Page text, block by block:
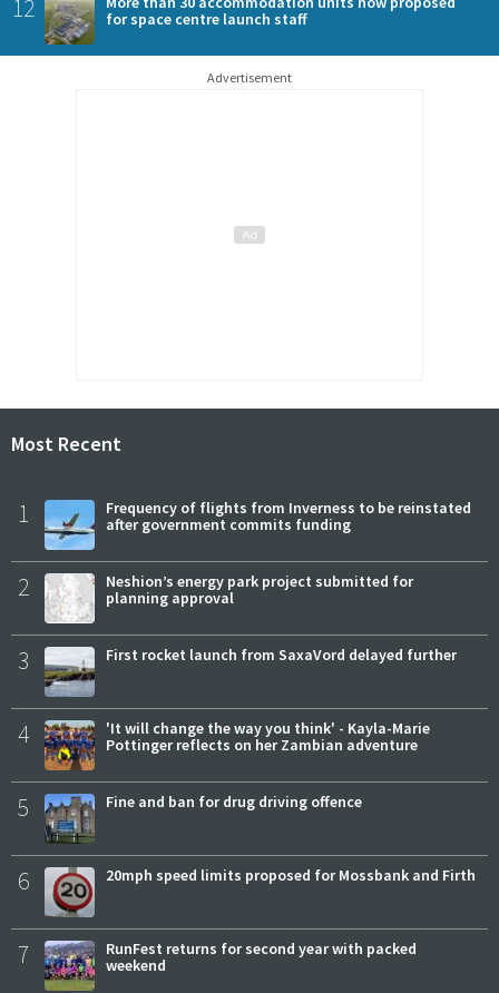
12
for space centre launch staff
Advertisement
Most Recent
1
Frequency of flights from Inverness to be reinstated
after government commits funding
2
Neshion’s energy park project submitted for
planning approval
3 First rocket launch from SaxaVord delayed further
4
'It will change the way you think' - Kayla-Marie
Pottinger reflects on her Zambian adventure
5 Fine and ban for drug driving offence
6 20mph speed limits proposed for Mossbank and Firth
7
RunFest returns for second year with packed
weekend